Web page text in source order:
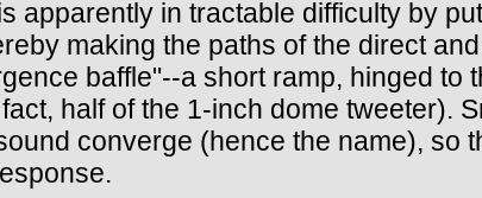
apparently in tractable difficulty by
making the paths of the direct
baffle"--a short ramp, hinged
half of the 1-inch dome tweeter).
converge (hence the name),